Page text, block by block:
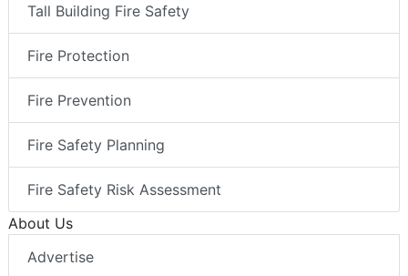
Tall Building Fire Safety
Fire Protection
Fire Prevention
Fire Safety Planning
Fire Safety Risk Assessment
About Us
Advertise